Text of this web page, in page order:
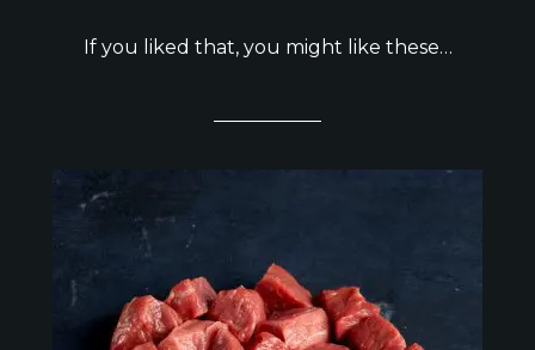
If you liked that, you might like these…